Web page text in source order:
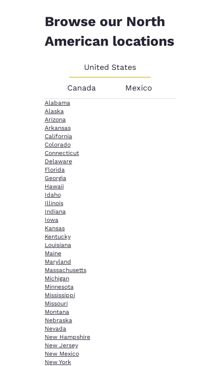
Browse our North
American locations
United States
Canada Mexico
Alabama
Alaska
Arizona
Arkansas
California
Colorado
Connecticut
Delaware
Florida
Georgia
Hawaii
Idaho
Illinois
Indiana
Iowa
Kansas
Kentucky
Louisiana
Maine
Maryland
Massachusetts
Michigan
Minnesota
Mississippi
Missouri
Montana
Nebraska
Nevada
New Hampshire
New Jersey
New Mexico
New York